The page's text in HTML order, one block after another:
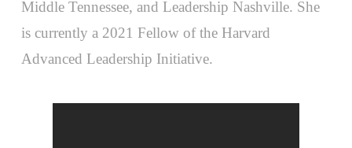
Middle Tennessee, and Leadership Nashville. She
is currently a 2021 Fellow of the Harvard
Advanced Leadership Initiative.